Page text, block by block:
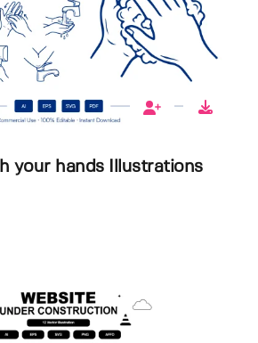
your hands Illustrations